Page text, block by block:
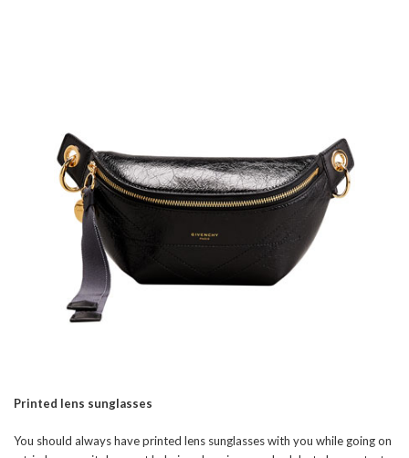
Printed lens sunglasses
You should always have printed lens sunglasses with you while going on